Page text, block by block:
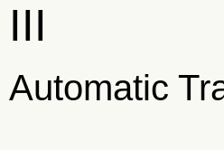
III
Automatic